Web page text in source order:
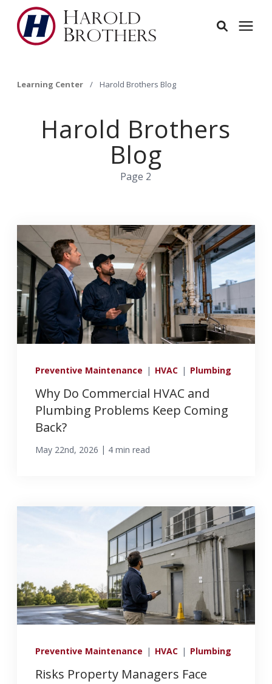
About
Employees
info@haroldbros.com
781.871.2111
Login
REQUEST A QUOTE
Learning Center / Harold Brothers Blog
Harold Brothers
Blog
Page 2
Preventive Maintenance | HVAC | Plumbing
Why Do Commercial HVAC and
Plumbing Problems Keep Coming
Back?
May 22nd, 2026 | 4 min read
Preventive Maintenance | HVAC | Plumbing
Risks Property Managers Face